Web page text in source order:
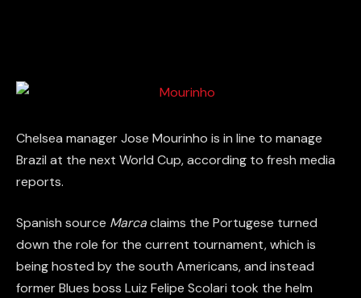
Chelsea manager Jose Mourinho is in line to manage
Brazil at the next World Cup, according to fresh media
reports.
Spanish source Marcaclaims the Portugese turned
down the role for the current tournament, which is
being hosted by the south Americans, and instead
former Blues boss Luiz Felipe Scolari took the helm